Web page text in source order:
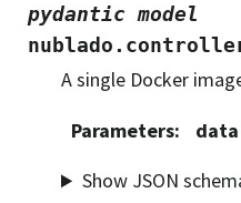
pydantic model
A single Docker
Parameters: data
Show JSON